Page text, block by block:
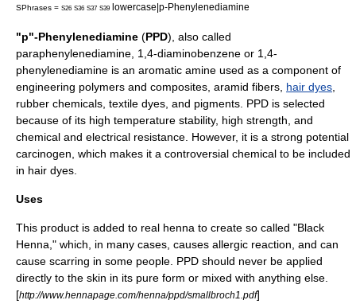
SPhrases = S26 S36 S37 S39 lowercase|p-Phenylenediamine
"p"-Phenylenediamine (PPD), also called
paraphenylenediamine, 1,4-diaminobenzene or 1,4-
phenylenediamine is an aromatic amine used as a component of
engineering polymers and composites, aramid fibers, hair dyes
rubber chemicals, textile dyes, and pigments. PPD is selected
because of its high temperature stability, high strength, and
chemical and electrical resistance. However, it is a strong potential
carcinogen, which makes it a controversial chemical to be included
in hair dyes.
Uses
This product is added to real henna to create so called "Black
Henna," which, in many cases, causes allergic reaction, and can
cause scarring in some people. PPD should never be applied
directly to the skin in its pure form or mixed with anything else.
[http://www.hennapage.com/henna/ppd/smallbroch1.pdf]